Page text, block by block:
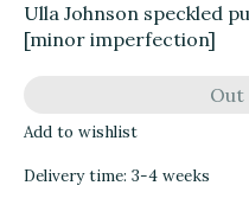
Ulla Johnson speckled
[minor imperfection]
Out
Add to wishlist
Delivery time: 3-4 weeks